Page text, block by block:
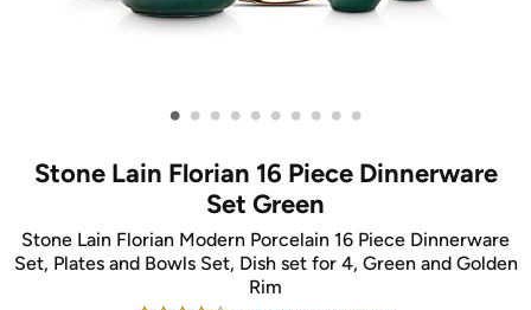
• • • • • • • • • •
Stone Lain Florian 16 Piece Dinnerware
Set Green
Stone Lain Florian Modern Porcelain 16 Piece Dinnerware
Set, Plates and Bowls Set, Dish set for 4, Green and Golden
Rim